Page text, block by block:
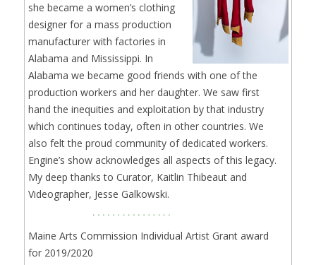
she became a women’s clothing
designer for a mass production
manufacturer with factories in
Alabama and Mississippi. In
Alabama we became good friends with one of the
production workers and her daughter. We saw first
hand the inequities and exploitation by that industry
which continues today, often in other countries. We
also felt the proud community of dedicated workers.
Engine’s show acknowledges all aspects of this legacy.
My deep thanks to Curator, Kaitlin Thibeaut and
Videographer, Jesse Galkowski.
Maine Arts Commission Individual Artist Grant award
for 2019/2020